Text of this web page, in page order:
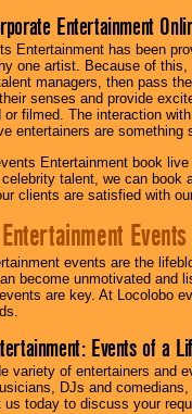
Entertainment
Entertainment has been
one artist. Because of
managers, then pass
senses and provide
or filmed. The interaction
entertainers are
Entertainment book
talent, we can book
clients are satisfied with
Events
events are the
become unmotivated and
are key. At Locolobo
Events of a
variety of entertainers and
DJs and
us today to discuss your